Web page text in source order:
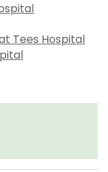
Tees Hospital